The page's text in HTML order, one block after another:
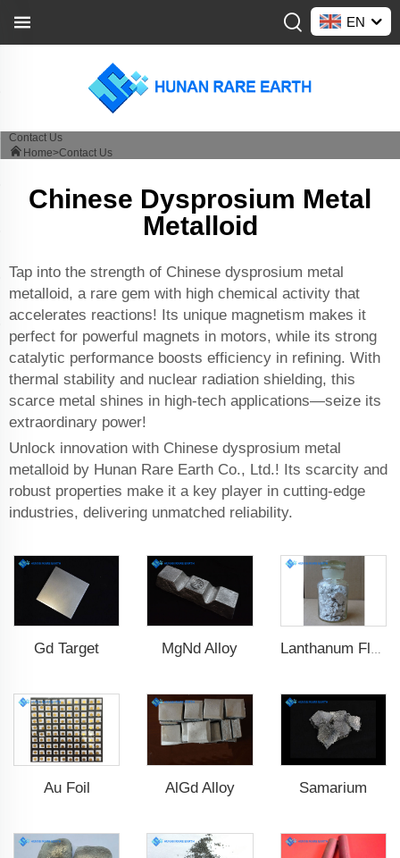
EN
Contact Us
Home>Contact Us
Chinese Dysprosium Metal
Metalloid
Tap into the strength of Chinese dysprosium metal
metalloid, a rare gem with high chemical activity that
accelerates reactions! Its unique magnetism makes it
perfect for powerful magnets in motors, while its strong
catalytic performance boosts efficiency in refining. With
thermal stability and nuclear radiation shielding, this
scarce metal shines in high-tech applications—seize its
extraordinary power!
Unlock innovation with Chinese dysprosium metal
metalloid by Hunan Rare Earth Co., Ltd.! Its scarcity and
robust properties make it a key player in cutting-edge
industries, delivering unmatched reliability.
Gd Target MgNd Alloy Lanthanum Fluoride (LaF3)
Au Foil AlGd Alloy Samarium